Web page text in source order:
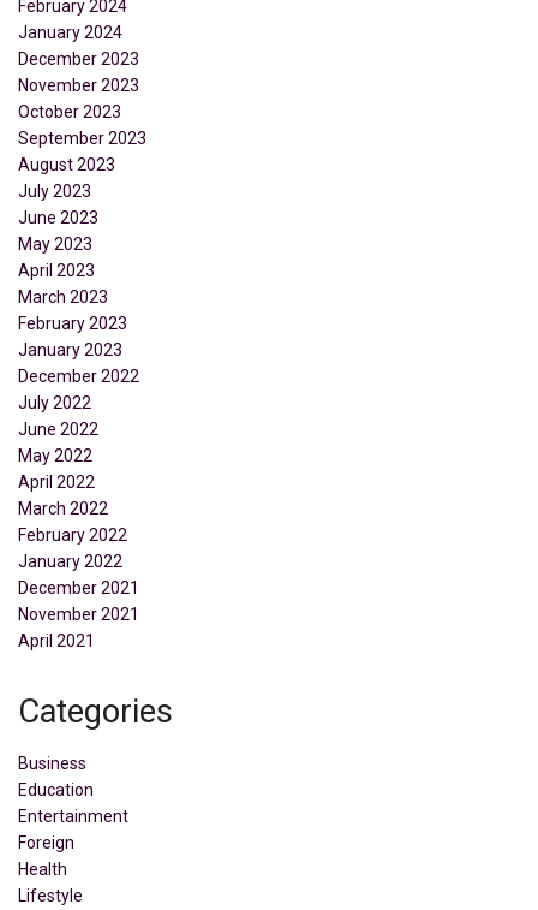
February 2024
January 2024
December 2023
November 2023
October 2023
September 2023
August 2023
July 2023
June 2023
May 2023
April 2023
March 2023
February 2023
January 2023
December 2022
July 2022
June 2022
May 2022
April 2022
March 2022
February 2022
January 2022
December 2021
November 2021
April 2021
Categories
Business
Education
Entertainment
Foreign
Health
Lifestyle